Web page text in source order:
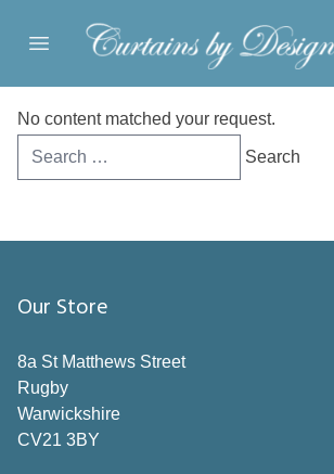
Open main menu
No content matched your request.
Search
for:
Our Store
8a St Matthews Street
Rugby
Warwickshire
CV21 3BY